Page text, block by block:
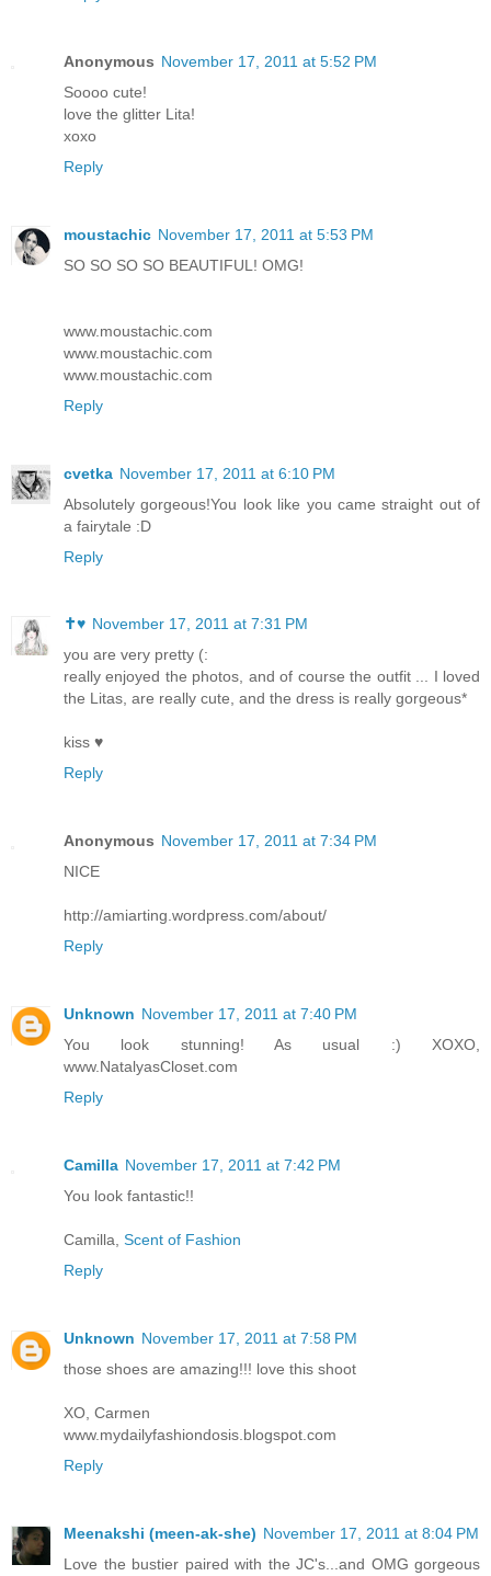
Anonymous November 17, 2011 at 5:52 PM
Soooo cute!
love the glitter Lita!
xoxo
Reply
moustachic November 17, 2011 at 5:53 PM
SO SO SO SO BEAUTIFUL! OMG!
www.moustachic.com
www.moustachic.com
www.moustachic.com
Reply
cvetka November 17, 2011 at 6:10 PM
Absolutely gorgeous!You look like you came straight out of
a fairytale :D
Reply
✝♥ November 17, 2011 at 7:31 PM
you are very pretty (:
really enjoyed the photos, and of course the outfit ... I loved
the Litas, are really cute, and the dress is really gorgeous*
kiss ♥
Reply
Anonymous November 17, 2011 at 7:34 PM
NICE
http://amiarting.wordpress.com/about/
Reply
Unknown November 17, 2011 at 7:40 PM
You look stunning! As usual :) XOXO,
www.NatalyasCloset.com
Reply
Camilla November 17, 2011 at 7:42 PM
You look fantastic!!
Camilla, Scent of Fashion
Reply
Unknown November 17, 2011 at 7:58 PM
those shoes are amazing!!! love this shoot
XO, Carmen
www.mydailyfashiondosis.blogspot.com
Reply
Meenakshi (meen-ak-she) November 17, 2011 at 8:04 PM
Love the bustier paired with the JC's...and OMG gorgeous